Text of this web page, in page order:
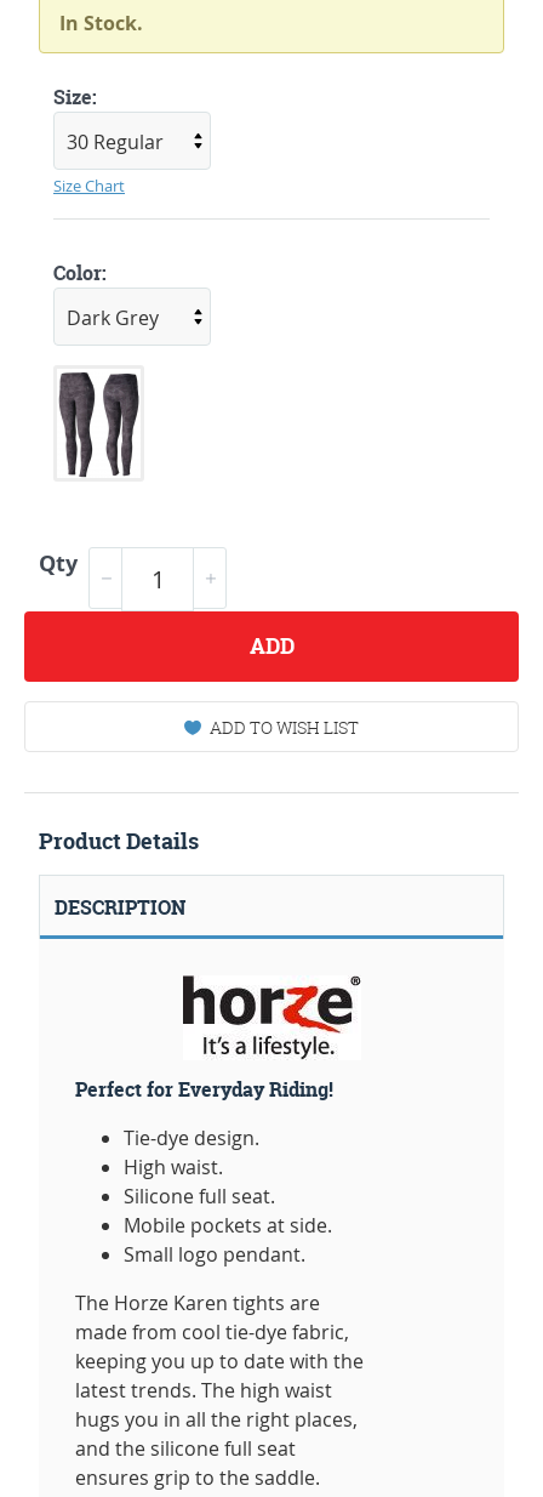
In Stock.
Size:
Size Chart
Color:
Qty
ADD
ADD TO WISH LIST
Product Details
DESCRIPTION
Perfect for Everyday Riding!
Tie-dye design.
High waist.
Silicone full seat.
Mobile pockets at side.
Small logo pendant.
The Horze Karen tights are
made from cool tie-dye fabric,
keeping you up to date with the
latest trends. The high waist
hugs you in all the right places,
and the silicone full seat
ensures grip to the saddle.